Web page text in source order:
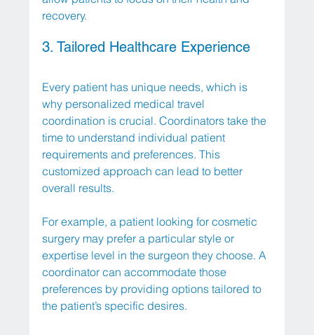
recovery.
3. Tailored Healthcare Experience
Every patient has unique needs, which is
why personalized medical travel
coordination is crucial. Coordinators take the
time to understand individual patient
requirements and preferences. This
customized approach can lead to better
overall results.
For example, a patient looking for cosmetic
surgery may prefer a particular style or
expertise level in the surgeon they choose. A
coordinator can accommodate those
preferences by providing options tailored to
the patient’s specific desires.